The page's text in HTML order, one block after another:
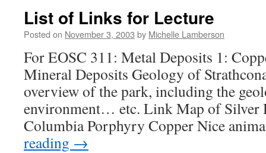
shocker
from
List of Links for Lecture
Posted on November 3, 2003 by Michelle Lamberson
For EOSC 311: Metal Deposits 1:
Mineral Deposits Geology of
overview of the park, including the
environment… etc. Link Map of Silver
Columbia Porphyry Copper Nice
reading →